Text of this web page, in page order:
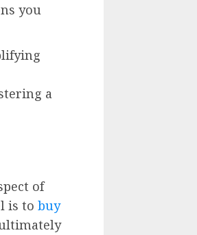
you
a
of
is to buy